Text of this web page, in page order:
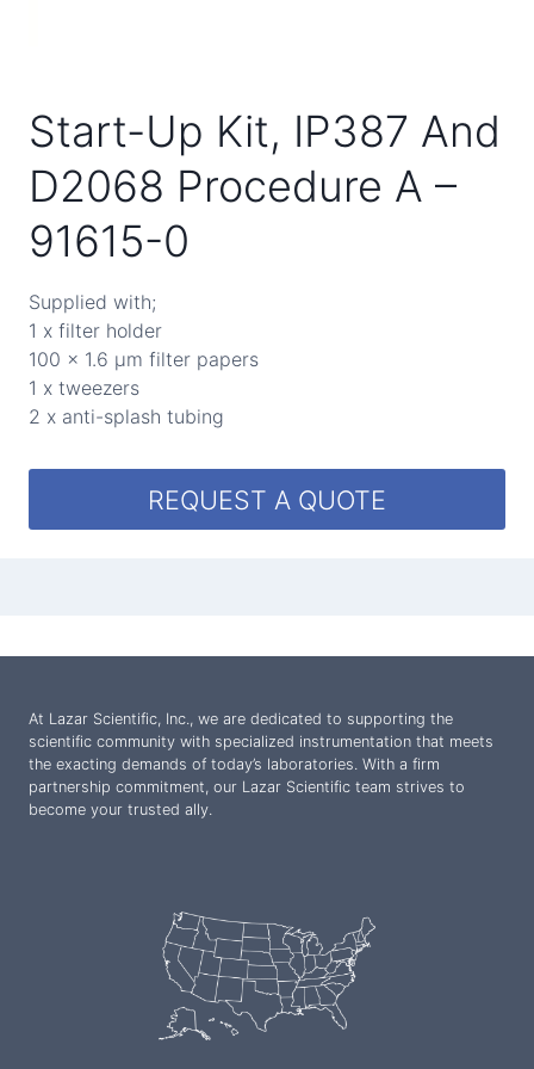
Start-Up Kit, IP387 And
D2068 Procedure A –
91615-0
Supplied with;
1 x filter holder
100 x 1.6 µm filter papers
1 x tweezers
2 x anti-splash tubing
REQUEST A QUOTE
At Lazar Scientific, Inc., we are dedicated to supporting the
scientific community with specialized instrumentation that meets
the exacting demands of today’s laboratories. With a firm
partnership commitment, our Lazar Scientific team strives to
become your trusted ally.